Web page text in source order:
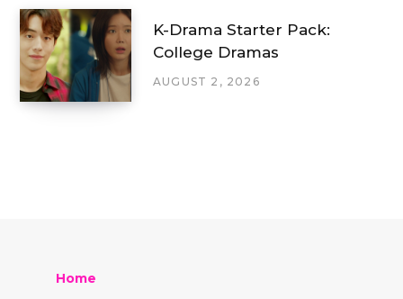
K-Drama Starter Pack:
College Dramas
AUGUST 2, 2026
Home